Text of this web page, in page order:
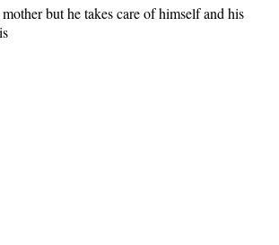
but he takes care of himself and his